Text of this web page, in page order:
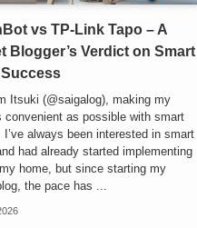
vs TP-Link Tapo – A
Blogger’s Verdict on Smart
Success
Itsuki (@saigalog), making my
convenient as possible with smart
always been interested in smart
had already started implementing
home, but since starting my
the pace has ...